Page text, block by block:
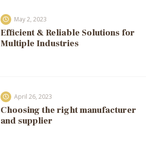
May 2, 2023
Efficient & Reliable Solutions for
Multiple Industries
April 26, 2023
Choosing the right manufacturer
and supplier